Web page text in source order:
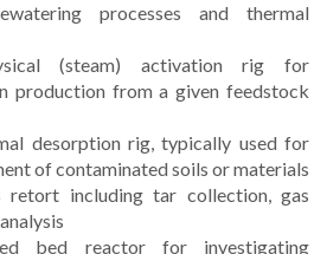
processes and thermal
(steam) activation rig for
production from a given feedstock
desorption rig, typically used for
of contaminated soils or materials
retort including tar collection, gas
bed reactor for investigating